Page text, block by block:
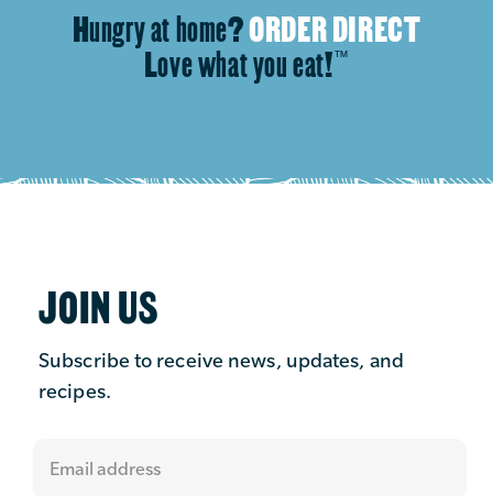
Hungry at home?ORDER DIRECT
Love what you eat!™
JOIN US
Subscribe to receive news, updates, and
recipes.